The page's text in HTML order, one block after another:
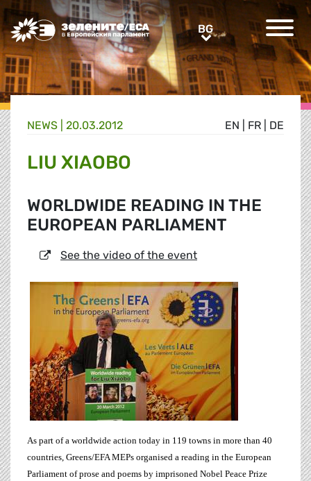
Greens/EFA Home BGBG
EN FR DE
NEWS | 20.03.2012
LIU XIAOBO
WORLDWIDE READING IN THE
EUROPEAN PARLIAMENT
See the video of the event
As part of a worldwide action today in 119 towns in more than 40
countries, Greens/EFAMEPs organised a reading in the European
Parliament of prose and poems by imprisoned Nobel Peace Prize